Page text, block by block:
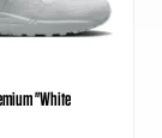
"White